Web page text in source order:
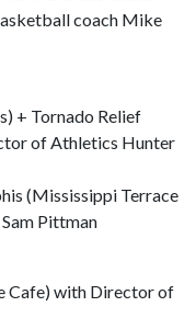
coach Mike
+ Tornado Relief
of Athletics Hunter
(Mississippi Terrace
Pittman
Cafe) with Director of